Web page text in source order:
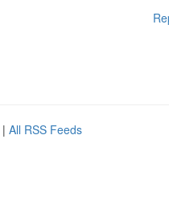
| All RSS Feeds